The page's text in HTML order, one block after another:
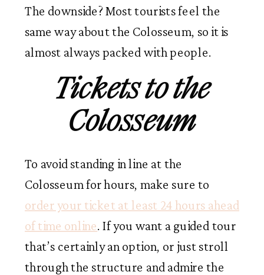
The downside? Most tourists feel the
same way about the Colosseum, so it is
almost always packed with people.
Tickets to the
Colosseum
To avoid standing in line at the
Colosseum for hours, make sure to
order your ticket at least 24 hours ahead
of time online. If you want a guided tour
that’s certainly an option, or just stroll
through the structure and admire the